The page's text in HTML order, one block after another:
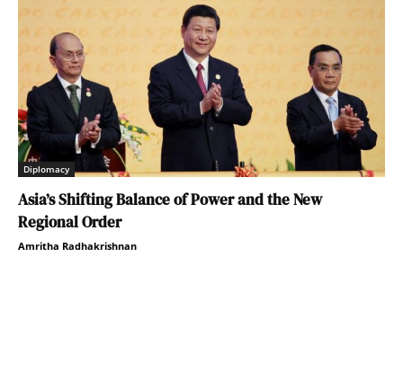
Diplomacy
Asia’s Shifting Balance of Power and the New
Regional Order
Amritha Radhakrishnan